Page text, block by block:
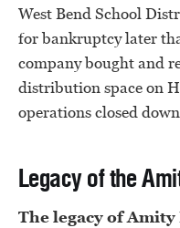
West Bend School
for bankruptcy later
company bought and
distribution space on
operations closed
Legacy of the
The legacy of